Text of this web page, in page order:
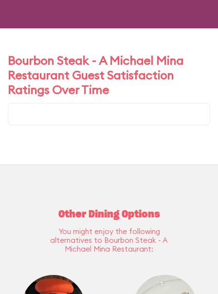
Bourbon Steak - A Michael Mina
Restaurant Guest Satisfaction
Ratings Over Time
Other Dining Options
You might enjoy the following
alternatives to Bourbon Steak - A
Michael Mina Restaurant: